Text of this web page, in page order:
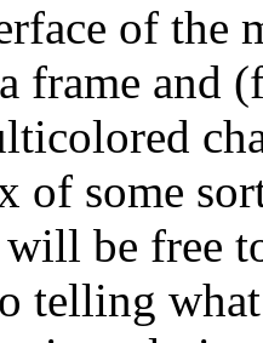
of the
frame and
of some
be free
telling